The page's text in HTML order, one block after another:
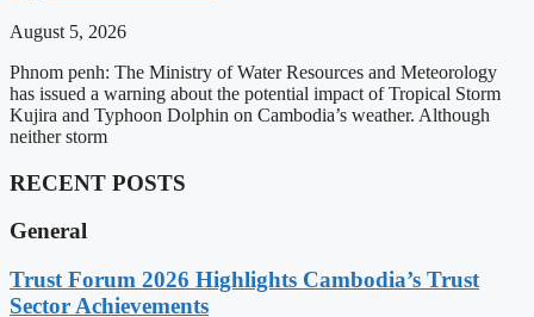
August 5, 2026
Phnom penh: The Ministry of Water Resources and Meteorology
has issued a warning about the potential impact of Tropical Storm
Kujira and Typhoon Dolphin on Cambodia’s weather. Although
neither storm
RECENT POSTS
General
Trust Forum 2026 Highlights Cambodia’s Trust
Sector Achievements